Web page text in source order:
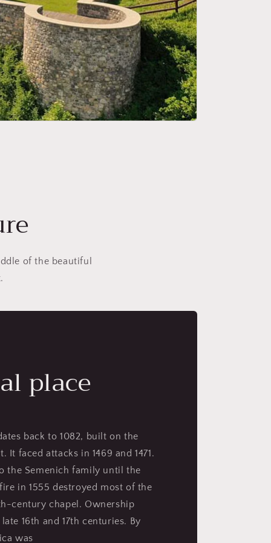
of the beautiful
place
back to 1082, built on the
It faced attacks in 1469 and 1471.
the Semenich family until the
in 1555 destroyed most of the
century chapel. Ownership
16th and 17th centuries. By
was